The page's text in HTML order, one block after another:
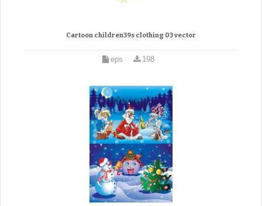
Cartoon children39s clothing 03 vector
eps 198